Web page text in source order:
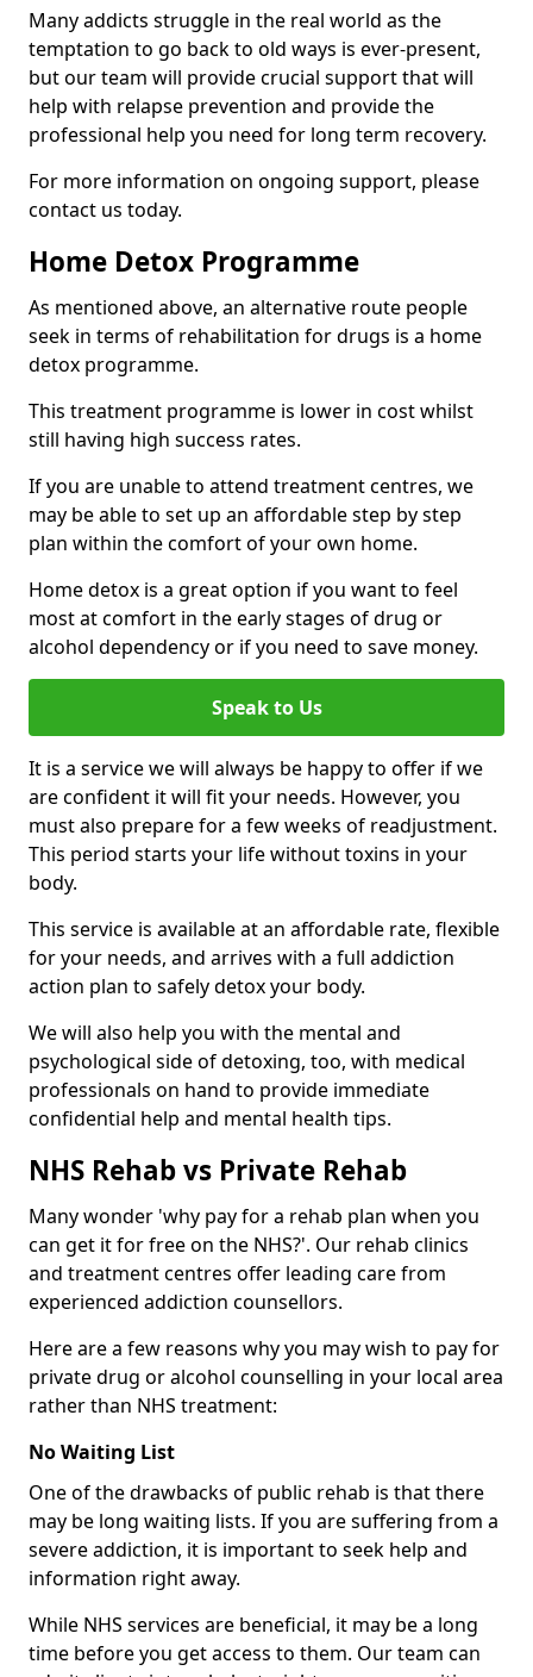
Many addicts struggle in the real world as the
temptation to go back to old ways is ever-present,
but our team will provide crucial support that will
help with relapse prevention and provide the
professional help you need for long term recovery.
For more information on ongoing support, please
contact us today.
Home Detox Programme
As mentioned above, an alternative route people
seek in terms of rehabilitation for drugs is a home
detox programme.
This treatment programme is lower in cost whilst
still having high success rates.
If you are unable to attend treatment centres, we
may be able to set up an affordable step by step
plan within the comfort of your own home.
Home detox is a great option if you want to feel
most at comfort in the early stages of drug or
alcohol dependency or if you need to save money.
Speak to Us
It is a service we will always be happy to offer if we
are confident it will fit your needs. However, you
must also prepare for a few weeks of readjustment.
This period starts your life without toxins in your
body.
This service is available at an affordable rate, flexible
for your needs, and arrives with a full addiction
action plan to safely detox your body.
We will also help you with the mental and
psychological side of detoxing, too, with medical
professionals on hand to provide immediate
confidential help and mental health tips.
NHS Rehab vs Private Rehab
Many wonder 'why pay for a rehab plan when you
can get it for free on the NHS?'. Our rehab clinics
and treatment centres offer leading care from
experienced addiction counsellors.
Here are a few reasons why you may wish to pay for
private drug or alcohol counselling in your local area
rather than NHS treatment:
No Waiting List
One of the drawbacks of public rehab is that there
may be long waiting lists. If you are suffering from a
severe addiction, it is important to seek help and
information right away.
While NHS services are beneficial, it may be a long
time before you get access to them. Our team can